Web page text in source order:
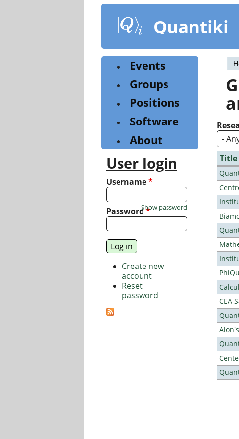
content
Quantiki
Title
CEA
Events
Groups
Positions
Software
About
User login
Username*
Password*
Show password
Create new
account
Reset
password